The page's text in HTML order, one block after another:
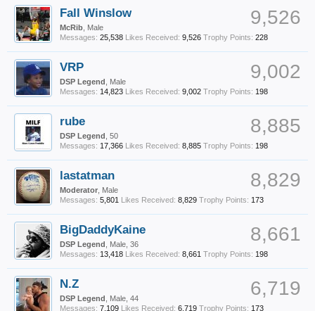
9,526
Fall Winslow
McRib , Male
Messages: 25,538 Likes Received: 9,526 Trophy Points: 228
9,002
VRP
DSP Legend , Male
Messages: 14,823 Likes Received: 9,002 Trophy Points: 198
8,885
rube
DSP Legend , 50
Messages: 17,366 Likes Received: 8,885 Trophy Points: 198
8,829
lastatman
Moderator , Male
Messages: 5,801 Likes Received: 8,829 Trophy Points: 173
8,661
BigDaddyKaine
DSP Legend , Male, 36
Messages: 13,418 Likes Received: 8,661 Trophy Points: 198
6,719
N.Z
DSP Legend , Male, 44
Messages: 7,109 Likes Received: 6,719 Trophy Points: 173